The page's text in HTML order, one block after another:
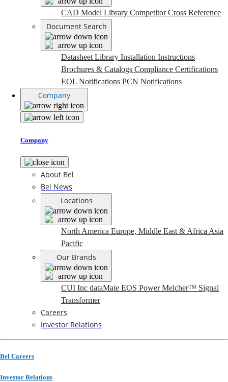
CAD Model Library Competitor Cross Reference
Document Search
Datasheet Library Installation Instructions
Brochures & Catalogs Compliance Certifications
EOL Notifications PCN Notifications
Company
Company
About Bel
Bel News
Locations
North America Europe, Middle East & Africa Asia
Pacific
Our Brands
CUI Inc dataMate EOS PowerMelcher™ Signal
Transformer
Careers
Investor Relations
Bel Careers
Investor Relations